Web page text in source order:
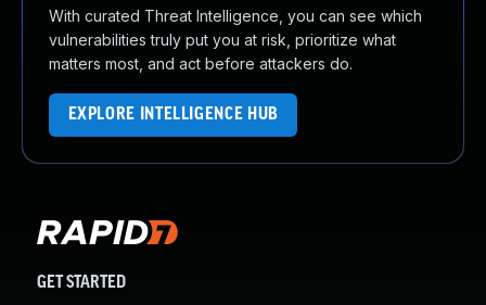
With curated Threat Intelligence, you can see which
vulnerabilities truly put you at risk, prioritize what
matters most, and act before attackers do.
EXPLORE INTELLIGENCE HUB
GET STARTED